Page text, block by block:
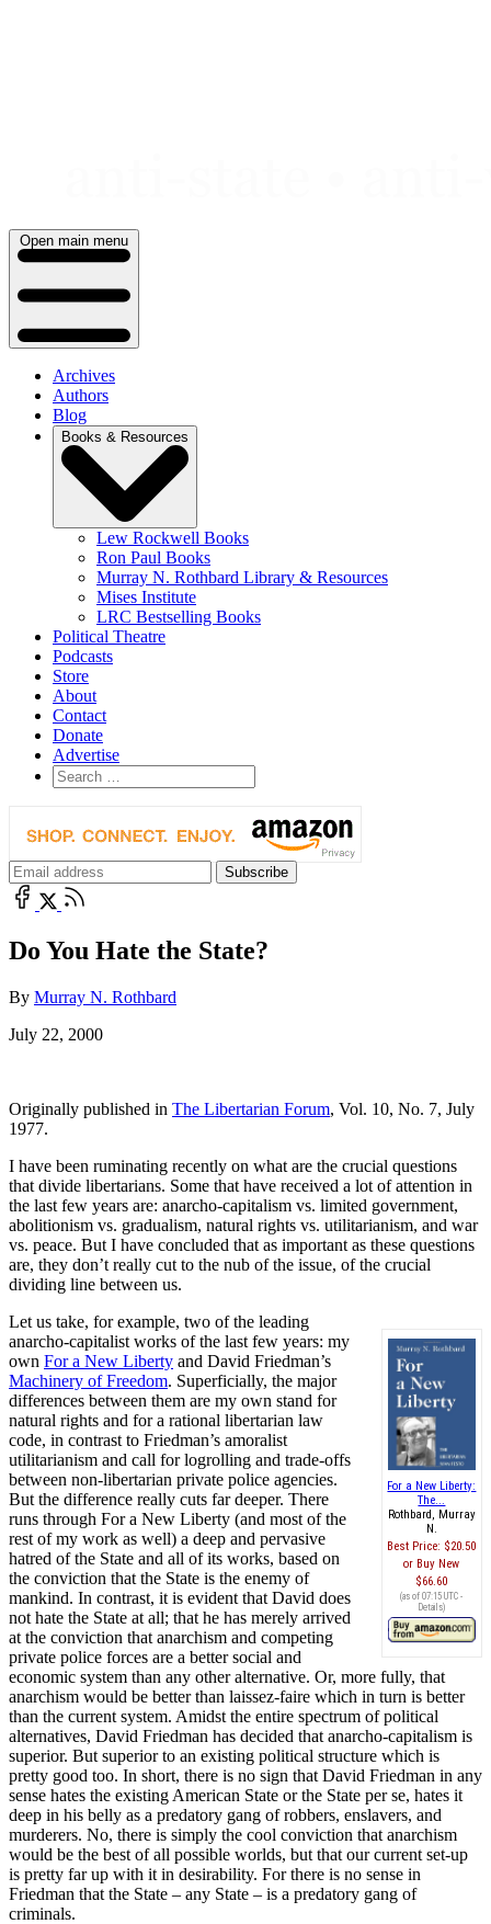
Open main menu
Archives
Authors
Blog
Books & Resources
Lew Rockwell Books
Ron Paul Books
Murray N. Rothbard Library & Resources
Mises Institute
LRC Bestselling Books
Political Theatre
Podcasts
Store
About
Contact
Donate
Advertise
Do You Hate the State?
By Murray N. Rothbard
July 22, 2000
Originally published in The Libertarian Forum, Vol. 10, No. 7, July
1977.
I have been ruminating recently on what are the crucial questions
that divide libertarians. Some that have received a lot of attention in
the last few years are: anarcho-capitalism vs. limited government,
abolitionism vs. gradualism, natural rights vs. utilitarianism, and war
vs. peace. But I have concluded that as important as these questions
are, they don’t really cut to the nub of the issue, of the crucial
dividing line between us.
For a New Liberty:
The...
Rothbard, Murray
N.
Best Price: $20.50
Buy New
$66.60
(as of 07:15 UTC -
Details)
Let us take, for example, two of the leading
anarcho-capitalist works of the last few years: my
own For a New Liberty and David Friedman’s
Machinery of Freedom. Superficially, the major
differences between them are my own stand for
natural rights and for a rational libertarian law
code, in contrast to Friedman’s amoralist
utilitarianism and call for logrolling and trade-offs
between non-libertarian private police agencies.
But the difference really cuts far deeper. There
runs through For a New Liberty (and most of the
rest of my work as well) a deep and pervasive
hatred of the State and all of its works, based on
the conviction that the State is the enemy of
mankind. In contrast, it is evident that David does
not hate the State at all; that he has merely arrived
at the conviction that anarchism and competing
private police forces are a better social and
economic system than any other alternative. Or, more fully, that
anarchism would be better than laissez-faire which in turn is better
than the current system. Amidst the entire spectrum of political
alternatives, David Friedman has decided that anarcho-capitalism is
superior. But superior to an existing political structure which is
pretty good too. In short, there is no sign that David Friedman in any
sense hates the existing American State or the State per se, hates it
deep in his belly as a predatory gang of robbers, enslavers, and
murderers. No, there is simply the cool conviction that anarchism
would be the best of all possible worlds, but that our current set-up
is pretty far up with it in desirability. For there is no sense in
Friedman that the State – any State – is a predatory gang of
criminals.